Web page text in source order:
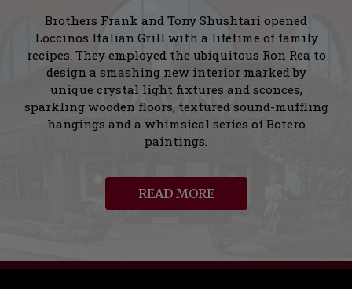
Brothers Frank and Tony Shushtari opened
Loccinos Italian Grill with a lifetime of family
recipes. They employed the ubiquitous Ron Rea to
design a smashing new interior marked by
unique crystal light fixtures and sconces,
sparkling wooden floors, textured sound-muffling
hangings and a whimsical series of Botero
paintings.
READ MORE